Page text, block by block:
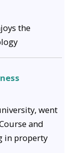
the
went
and
in property